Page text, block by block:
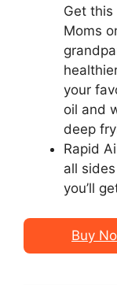
Get
Moms
your
oil and
deep
Rapid
all
you’ll
Buy